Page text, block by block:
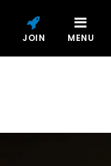
JOIN MENU